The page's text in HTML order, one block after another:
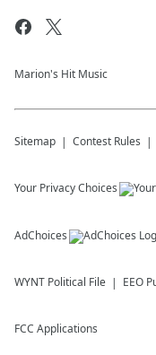
Marion's Hit Music
Sitemap Contest Rules
Your Privacy Choices
AdChoices
WYNT Political File EEO
FCC Applications